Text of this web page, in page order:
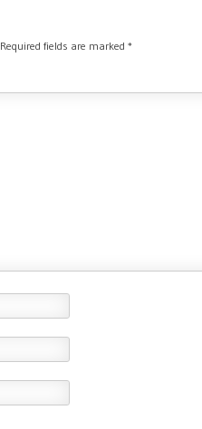
Required fields are marked *